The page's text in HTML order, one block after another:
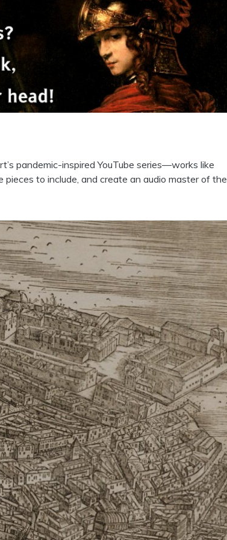
pandemic-inspired YouTube series—works like
to include, and create an audio master of the